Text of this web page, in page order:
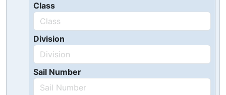
Class
Division
Sail Number